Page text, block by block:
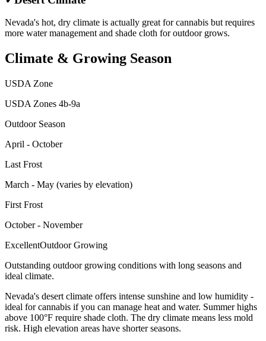
Nevada's hot, dry climate is actually great for cannabis but requires
more water management and shade cloth for outdoor grows.
Climate & Growing Season
USDA Zone
USDA Zones 4b-9a
Outdoor Season
April - October
Last Frost
March - May (varies by elevation)
First Frost
October - November
ExcellentOutdoor Growing
Outstanding outdoor growing conditions with long seasons and
ideal climate.
Nevada's desert climate offers intense sunshine and low humidity -
ideal for cannabis if you can manage heat and water. Summer highs
above 100°F require shade cloth. The dry climate means less mold
risk. High elevation areas have shorter seasons.